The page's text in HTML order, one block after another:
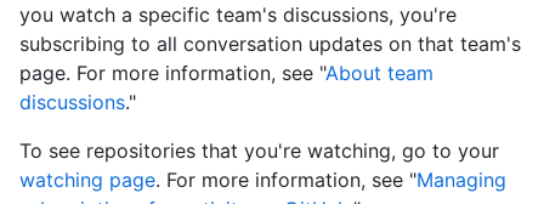
you watch a specific team's discussions, you're
subscribing to all conversation updates on that team's
page. For more information, see "About team
discussions."
To see repositories that you're watching, go to your
watching page. For more information, see "Managing